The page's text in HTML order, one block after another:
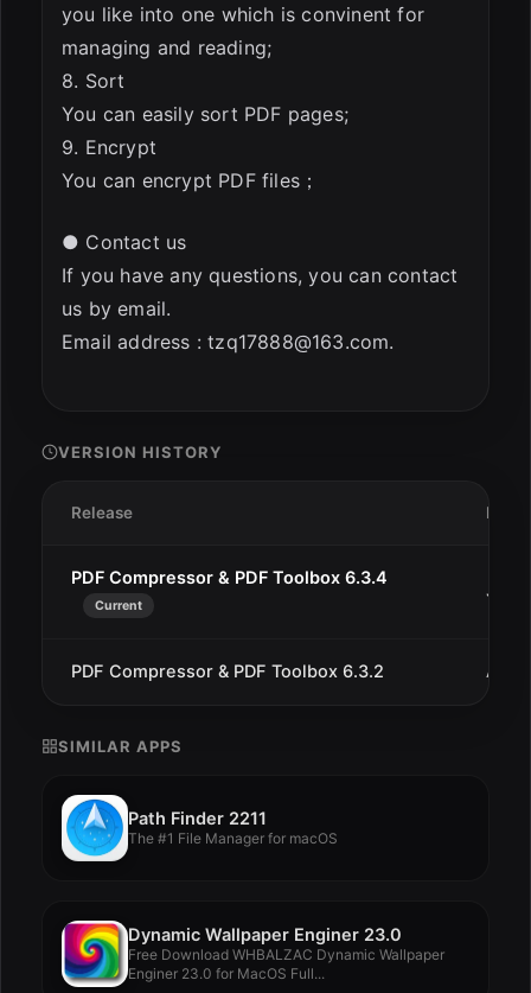
you like into one which is convinent for
managing and reading;
8. Sort
You can easily sort PDF pages;
9. Encrypt
You can encrypt PDF files；
● Contact us
If you have any questions, you can contact
us by email.
Email address :tzq17888@163.com.
VERSION HISTORY
Release Date
PDF Compressor & PDF Toolbox 6.3.4
Current
Jan
PDF Compressor & PDF Toolbox 6.3.2 Aug
SIMILAR APPS
Path Finder 2211
The #1 File Manager for macOS
Dynamic Wallpaper Enginer 23.0
Free Download WHBALZAC Dynamic Wallpaper
Enginer 23.0 for MacOS Full...